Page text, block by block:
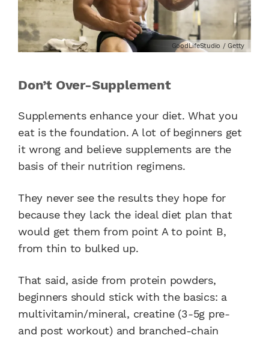
GoodLifeStudio / Getty
Don’t Over-Supplement
Supplements enhance your diet. What you
eat is the foundation. A lot of beginners get
it wrong and believe supplements are the
basis of their nutrition regimens.
They never see the results they hope for
because they lack the ideal diet plan that
would get them from point A to point B,
from thin to bulked up.
That said, aside from protein powders,
beginners should stick with the basics: a
multivitamin/mineral, creatine (3-5g pre-
and post workout) and branched-chain